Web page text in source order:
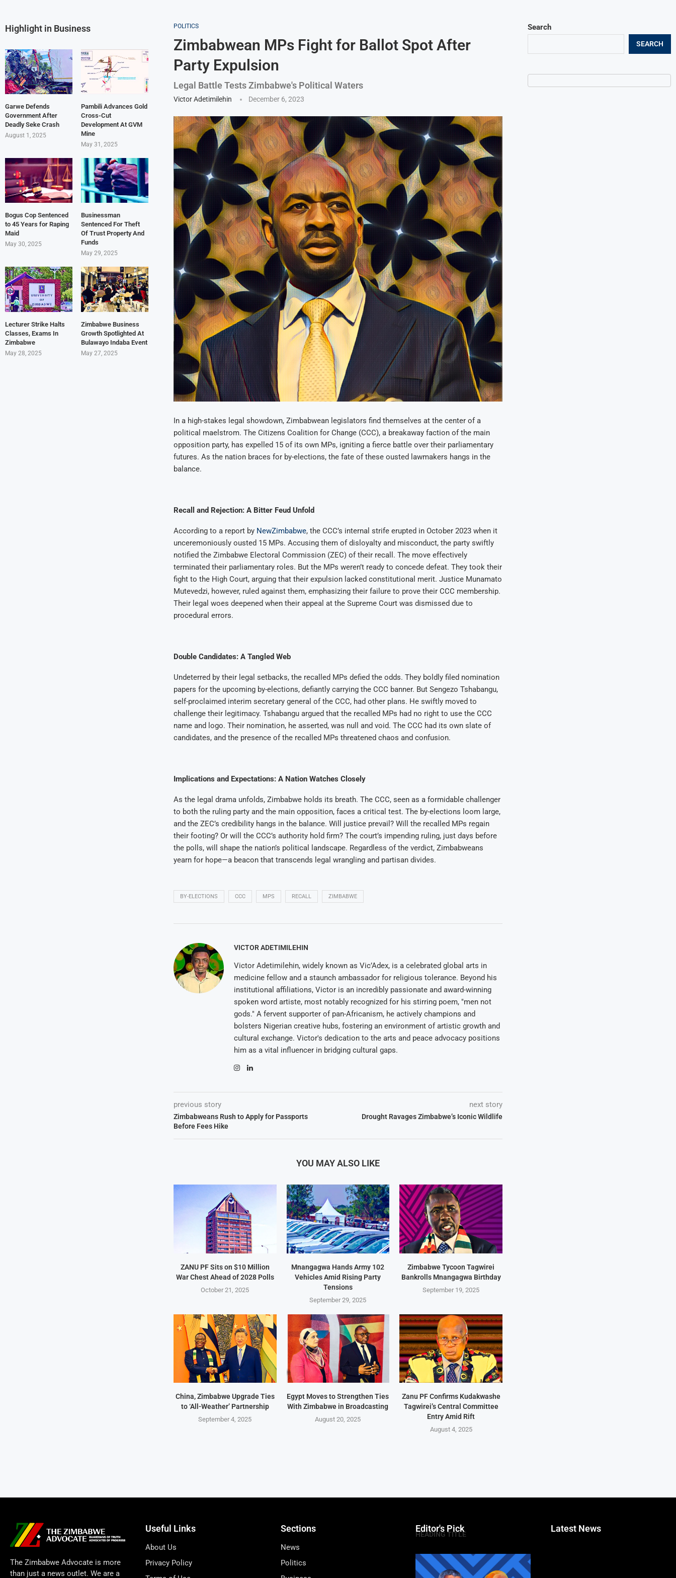
POLITICS
Zimbabwean MPs Fight for Ballot Spot After
Party Expulsion
Legal Battle Tests Zimbabwe's Political Waters
Victor Adetimilehin December 6, 2023
In a high-stakes legal showdown, Zimbabwean legislators find themselves at the center of a
political maelstrom. The Citizens Coalition for Change (CCC), a breakaway faction of the main
opposition party, has expelled 15 of its own MPs, igniting a fierce battle over their parliamentary
futures. As the nation braces for by-elections, the fate of these ousted lawmakers hangs in the
balance.
Recall and Rejection: A Bitter Feud Unfold
According to a report by NewZimbabwe, the CCC’s internal strife erupted in October 2023 when it
unceremoniously ousted 15 MPs. Accusing them of disloyalty and misconduct, the party swiftly
notified the Zimbabwe Electoral Commission (ZEC) of their recall. The move effectively
terminated their parliamentary roles. But the MPs weren’t ready to concede defeat. They took their
fight to the High Court, arguing that their expulsion lacked constitutional merit. Justice Munamato
Mutevedzi, however, ruled against them, emphasizing their failure to prove their CCC membership.
Their legal woes deepened when their appeal at the Supreme Court was dismissed due to
procedural errors.
Double Candidates: A Tangled Web
Undeterred by their legal setbacks, the recalled MPs defied the odds. They boldly filed nomination
papers for the upcoming by-elections, defiantly carrying the CCC banner. But Sengezo Tshabangu,
self-proclaimed interim secretary general of the CCC, had other plans. He swiftly moved to
challenge their legitimacy. Tshabangu argued that the recalled MPs had no right to use the CCC
name and logo. Their nomination, he asserted, was null and void. The CCC had its own slate of
candidates, and the presence of the recalled MPs threatened chaos and confusion.
Implications and Expectations: A Nation Watches Closely
As the legal drama unfolds, Zimbabwe holds its breath. The CCC, seen as a formidable challenger
to both the ruling party and the main opposition, faces a critical test. The by-elections loom large,
and the ZEC’s credibility hangs in the balance. Will justice prevail? Will the recalled MPs regain
their footing? Or will the CCC’s authority hold firm? The court’s impending ruling, just days before
the polls, will shape the nation’s political landscape. Regardless of the verdict, Zimbabweans
yearn for hope—a beacon that transcends legal wrangling and partisan divides.
BY-ELECTIONS CCC MPS RECALL ZIMBABWE
VICTOR ADETIMILEHIN
Victor Adetimilehin, widely known as Vic’Adex, is a celebrated global arts in
medicine fellow and a staunch ambassador for religious tolerance. Beyond his
institutional affiliations, Victor is an incredibly passionate and award-winning
spoken word artiste, most notably recognized for his stirring poem, "men not
gods." A fervent supporter of pan-Africanism, he actively champions and
bolsters Nigerian creative hubs, fostering an environment of artistic growth and
cultural exchange. Victor's dedication to the arts and peace advocacy positions
him as a vital influencer in bridging cultural gaps.
previous story
Zimbabweans Rush to Apply for Passports
Before Fees Hike
next story
Drought Ravages Zimbabwe’s Iconic Wildlife
YOU MAY ALSO LIKE
ZANU PF Sits on $10 Million
War Chest Ahead of 2028 Polls
October 21, 2025
Mnangagwa Hands Army 102
Vehicles Amid Rising Party
Tensions
September 29, 2025
Zimbabwe Tycoon Tagwirei
Bankrolls Mnangagwa Birthday
September 19, 2025
China, Zimbabwe Upgrade Ties
to ‘All-Weather’ Partnership
September 4, 2025
Egypt Moves to Strengthen Ties
With Zimbabwe in Broadcasting
August 20, 2025
Zanu PF Confirms Kudakwashe
Tagwirei’s Central Committee
Entry Amid Rift
August 4, 2025
Search
SEARCH
Highlight in Business
Garwe Defends
Government After
Deadly Seke Crash
August 1, 2025
Pambili Advances Gold
Cross-Cut
Development At GVM
Mine
May 31, 2025
Bogus Cop Sentenced
to 45 Years for Raping
Maid
May 30, 2025
Businessman
Sentenced For Theft
Of Trust Property And
Funds
May 29, 2025
Lecturer Strike Halts
Classes, Exams In
Zimbabwe
May 28, 2025
Zimbabwe Business
Growth Spotlighted At
Bulawayo Indaba Event
May 27, 2025
The Zimbabwe Advocate is more
than just a news outlet. We are a
Useful Links
About Us
Privacy Policy
Sections
News
Politics
Editor's Pick
HEADING TITLE
Latest News